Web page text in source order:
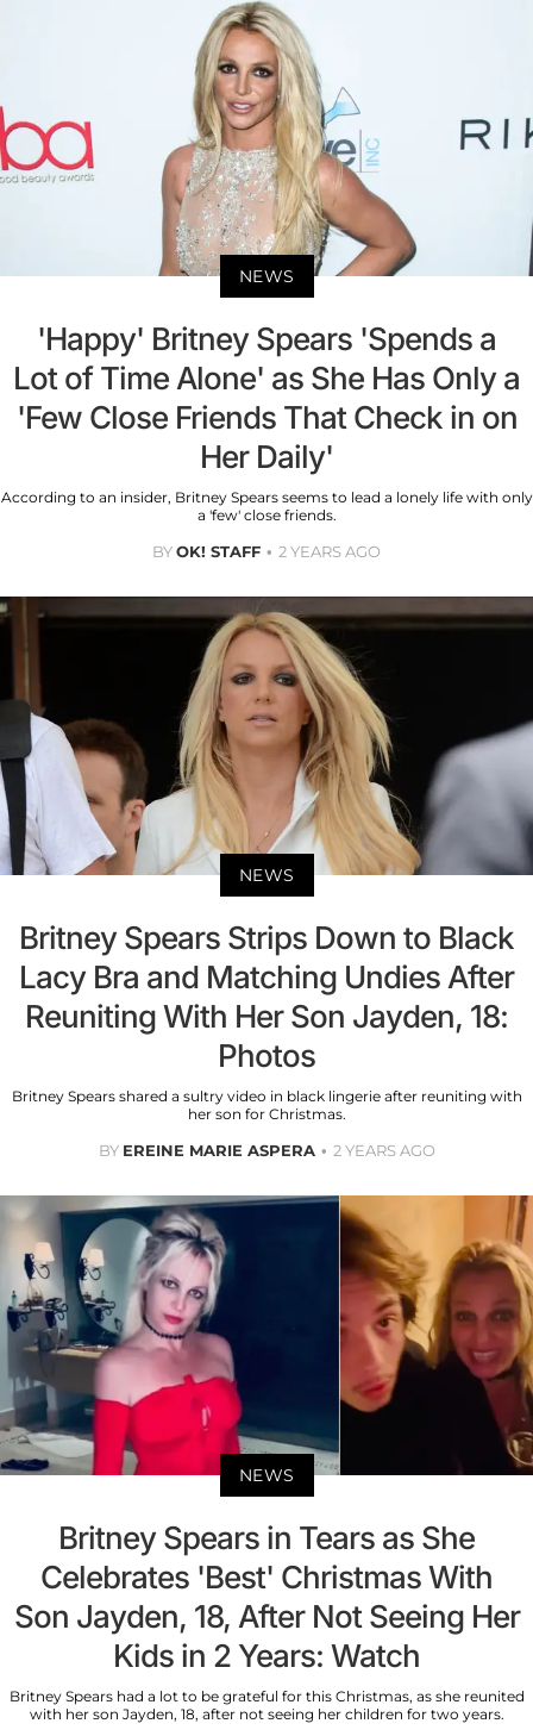
NEWS
'Happy' Britney Spears 'Spends a
Lot of Time Alone' as She Has Only a
'Few Close Friends That Check in on
Her Daily'
According to an insider, Britney Spears seems to lead a lonely life with only
a 'few' close friends.
BYOK! STAFF 2 YEARS AGO
NEWS
Britney Spears Strips Down to Black
Lacy Bra and Matching Undies After
Reuniting With Her Son Jayden, 18:
Photos
Britney Spears shared a sultry video in black lingerie after reuniting with
her son for Christmas.
BY EREINE MARIE ASPERA 2 YEARS AGO
NEWS
Britney Spears in Tears as She
Celebrates 'Best' Christmas With
Son Jayden, 18, After Not Seeing Her
Kids in 2 Years: Watch
Britney Spears had a lot to be grateful for this Christmas, as she reunited
with her son Jayden, 18, after not seeing her children for two years.